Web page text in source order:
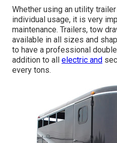
Whether using an utility
individual usage, it is very
maintenance. Trailers, tow
available in all sizes and
to have a professional
addition to all electric and
every tons.